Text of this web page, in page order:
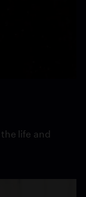
life and